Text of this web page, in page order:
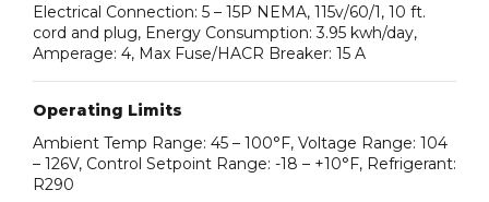
Electrical Connection: 5 – 15P NEMA, 115v/60/1, 10 ft.
cord and plug, Energy Consumption: 3.95 kwh/day,
Amperage: 4, Max Fuse/HACR Breaker: 15 A
Operating Limits
Ambient Temp Range: 45 – 100°F, Voltage Range: 104
– 126V, Control Setpoint Range: -18 – +10°F, Refrigerant:
R290